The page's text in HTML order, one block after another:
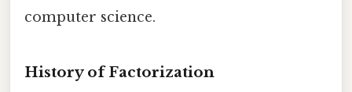
computer science.
History of Factorization